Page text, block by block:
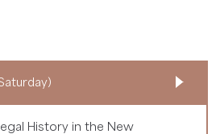
History in the New